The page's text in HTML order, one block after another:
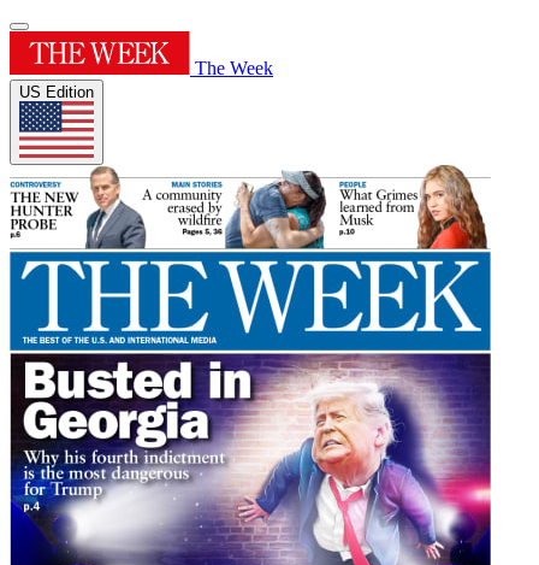
The Week
US Edition